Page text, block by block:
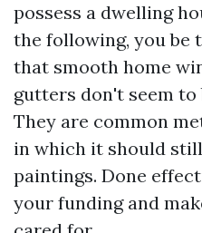
possess a dwelling
the following, you be
that smooth home
gutters don't seem
They are common
in which it should
paintings. Done
your funding and